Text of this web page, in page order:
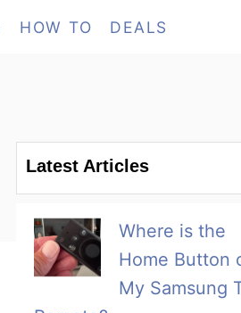
HOW TO DEALS
Latest Articles
Where is the
Home Button
My Samsung